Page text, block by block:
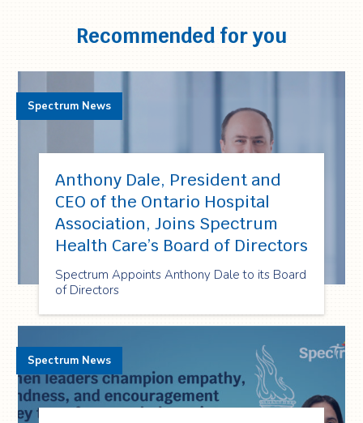
Recommended for you
Anthony Dale, President and
CEO of the Ontario Hospital
Association, Joins Spectrum
Health Care’s Board of Directors
Spectrum Appoints Anthony Dale to its Board
of Directors
Spectrum News
Spectrum News